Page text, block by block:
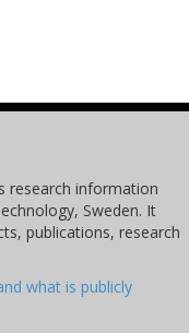
research information
Sweden. It
publications, research
what is publicly